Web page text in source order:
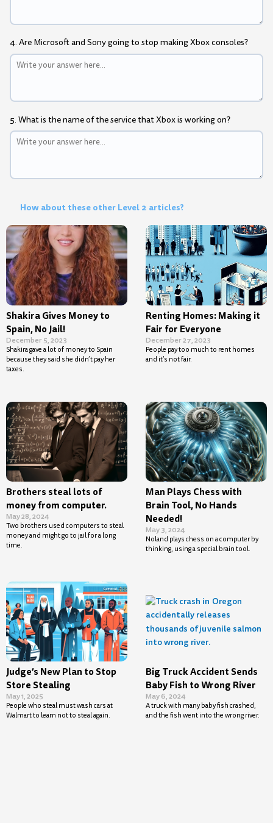
4. Are Microsoft and Sony going to stop making Xbox consoles?
5. What is the name of the service that Xbox is working on?
How about these other Level 2 articles?
Shakira Gives Money to
Spain, No Jail!
December 5, 2023
Shakira gave a lot of money to Spain
because they said she didn’t pay her
taxes.
Renting Homes: Making it
Fair for Everyone
December 27, 2023
People pay too much to rent homes
and it’s not fair.
Brothers steal lots of
money from computer.
May 28, 2024
Two brothers used computers to steal
money and might go to jail for a long
time.
Man Plays Chess with
Brain Tool, No Hands
Needed!
May 3, 2024
Noland plays chess on a computer by
thinking, using a special brain tool.
Judge’s New Plan to Stop
Store Stealing
May 1, 2025
People who steal must wash cars at
Walmart to learn not to steal again.
Big Truck Accident Sends
Baby Fish to Wrong River
May 6, 2024
A truck with many baby fish crashed,
and the fish went into the wrong river.